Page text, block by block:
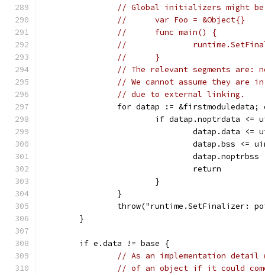
// Global initializers might
//	var Foo = &Object{}
//	func main() {
//
//	}
// The relevant segments are:
// We cannot assume they are
// due to external linking.
for datap :=
if datap.noptrdata
datap.data
datap.bss
				return
			}
		}
throw("runtime.SetFinalizer:
	}
	if e.data != base {
// As an implementation
// of an object if it could